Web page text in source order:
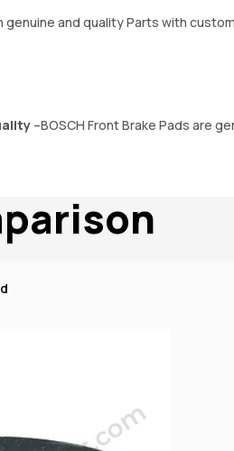
genuine and quality Parts with
–BOSCH Front Brake Pads are